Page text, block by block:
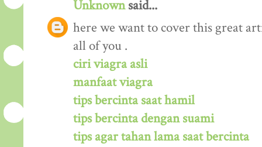
Unknownsaid...
here we want to cover this great
all of you .
ciri viagra asli
manfaat viagra
tips bercinta saat hamil
tips bercinta dengan suami
tips agar tahan lama saat bercinta